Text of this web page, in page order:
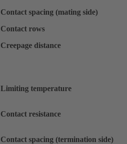
Contact spacing (mating side)
Contact rows
Creepage distance
Limiting temperature
Contact resistance
Contact spacing (termination side)